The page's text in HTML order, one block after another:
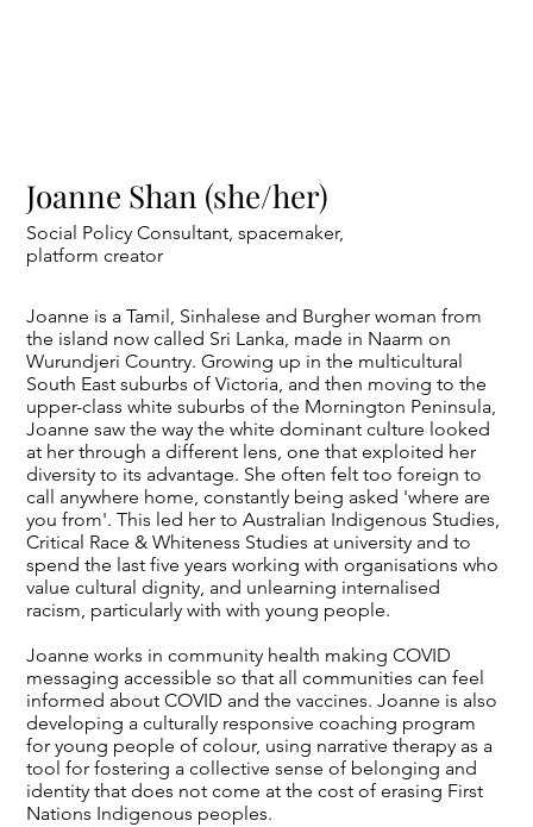
Joanne Shan (she/her)
Social Policy Consultant, spacemaker,
platform creator
Joanne is a Tamil, Sinhalese and Burgher woman from
the island now called Sri Lanka, made in Naarm on
Wurundjeri Country. Growing up in the multicultural
South East suburbs of Victoria, and then moving to the
upper-class white suburbs of the Mornington Peninsula,
Joanne saw the way the white dominant culture looked
at her through a different lens, one that exploited her
diversity to its advantage. She often felt too foreign to
call anywhere home, constantly being asked 'where are
you from'. This led her to Australian Indigenous Studies,
Critical Race & Whiteness Studies at university and to
spend the last five years working with organisations who
value cultural dignity, and unlearning internalised
racism, particularly with with young people.
Joanne works in community health making COVID
messaging accessible so that all communities can feel
informed about COVID and the vaccines. Joanne is also
developing a culturally responsive coaching program
for young people of colour, using narrative therapy as a
tool for fostering a collective sense of belonging and
identity that does not come at the cost of erasing First
Nations Indigenous peoples.